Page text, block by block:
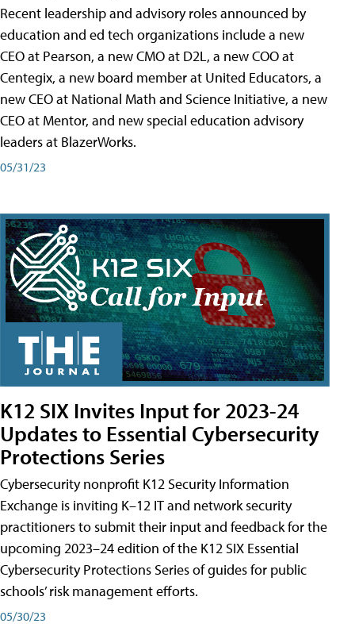
Recent leadership and advisory roles announced by
education and ed tech organizations include a new
CEO at Pearson, a new CMO at D2L, a new COO at
Centegix, a new board member at United Educators, a
new CEO at National Math and Science Initiative, a new
CEO at Mentor, and new special education advisory
leaders at BlazerWorks.
05/31/23
K12 SIX Invites Input for 2023-24
Updates to Essential Cybersecurity
Protections Series
Cybersecurity nonprofit K12 Security Information
Exchange is inviting K–12 IT and network security
practitioners to submit their input and feedback for the
upcoming 2023–24 edition of the K12 SIX Essential
Cybersecurity Protections Series of guides for public
schools’ risk management efforts.
05/30/23